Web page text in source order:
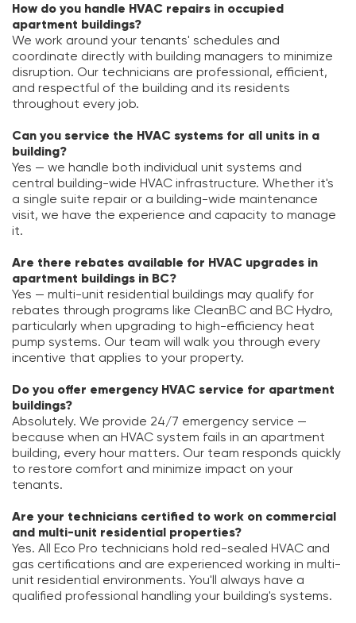
How do you handle HVAC repairs in occupied
apartment buildings?
We work around your tenants' schedules and
coordinate directly with building managers to minimize
disruption. Our technicians are professional, efficient,
and respectful of the building and its residents
throughout every job.
Can you service the HVAC systems for all units in a
building?
Yes — we handle both individual unit systems and
central building-wide HVAC infrastructure. Whether it's
a single suite repair or a building-wide maintenance
visit, we have the experience and capacity to manage
it.
Are there rebates available for HVAC upgrades in
apartment buildings in BC?
Yes — multi-unit residential buildings may qualify for
rebates through programs like CleanBC and BC Hydro,
particularly when upgrading to high-efficiency heat
pump systems. Our team will walk you through every
incentive that applies to your property.
Do you offer emergency HVAC service for apartment
buildings?
Absolutely. We provide 24/7 emergency service —
because when an HVAC system fails in an apartment
building, every hour matters. Our team responds quickly
to restore comfort and minimize impact on your
tenants.
Are your technicians certified to work on commercial
and multi-unit residential properties?
Yes. All Eco Pro technicians hold red-sealed HVAC and
gas certifications and are experienced working in multi-
unit residential environments. You'll always have a
qualified professional handling your building's systems.